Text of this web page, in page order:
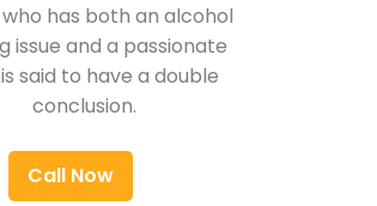
has both an alcohol
issue and a passionate
said to have a double
conclusion.
Call Now